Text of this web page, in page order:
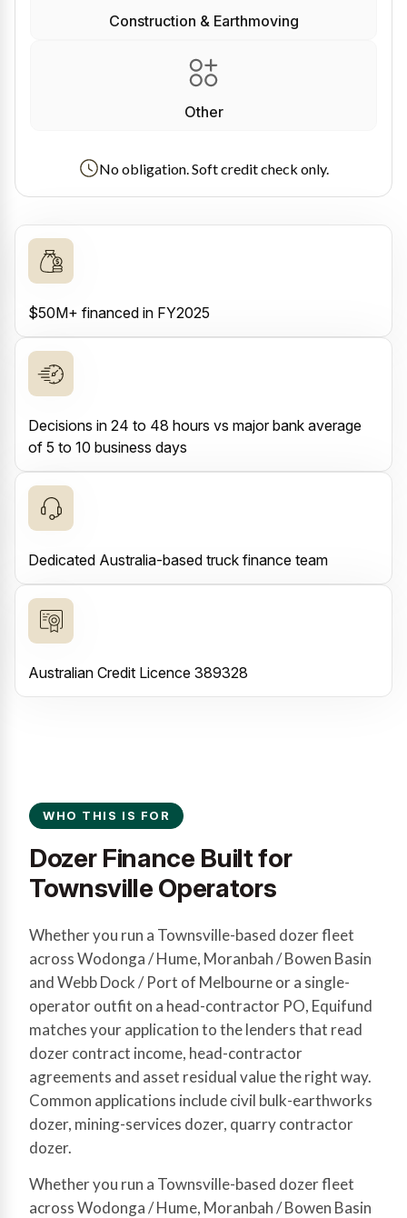
Construction & Earthmoving
Other
No obligation. Soft credit check only.
$50M+ financed in FY2025
Decisions in 24 to 48 hours vs major bank average
of 5 to 10 business days
Dedicated Australia-based truck finance team
Australian Credit Licence 389328
WHO THIS IS FOR
Dozer Finance Built for
Townsville Operators
Whether you run a Townsville-based dozer fleet
across Wodonga / Hume, Moranbah / Bowen Basin
and Webb Dock / Port of Melbourne or a single-
operator outfit on a head-contractor PO, Equifund
matches your application to the lenders that read
dozer contract income, head-contractor
agreements and asset residual value the right way.
Common applications include civil bulk-earthworks
dozer, mining-services dozer, quarry contractor
dozer.
Whether you run a Townsville-based dozer fleet
across Wodonga / Hume, Moranbah / Bowen Basin